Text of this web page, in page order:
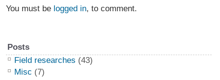
You must be logged in, to comment.
Posts
Field researches (43)
Misc (7)